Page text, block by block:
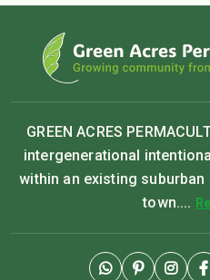
GREEN ACRES
intergenerational
within an existing
town....